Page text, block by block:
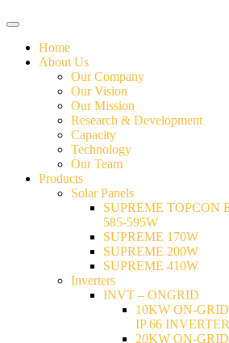
Home
About Us
Our Company
Our Vision
Our Mission
Research & Development
Capacity
Technology
Our Team
Products
Solar Panels
SUPREME TOPCON
585-595W
SUPREME 170W
SUPREME 200W
SUPREME 410W
Inverters
INVT – ONGRID
10KW ON-
IP 66
20KW ON-